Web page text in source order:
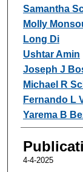
Samantha
Molly
Long Di
Ushtar Amin
Joseph J
Michael R
Fernando L
Yarema B
4-4-2025